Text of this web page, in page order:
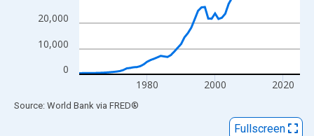
0
10,000
20,000
1980 2000 2020
End of interactive chart.
Source: World Bank via FRED®
Fullscreen